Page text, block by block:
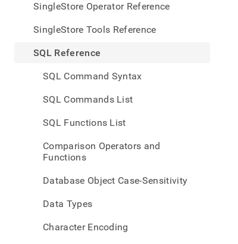
SingleStore Operator Reference
SingleStore Tools Reference
SQL Reference
SQL Command Syntax
SQL Commands List
SQL Functions List
Comparison Operators and
Functions
Database Object Case-Sensitivity
Data Types
Character Encoding